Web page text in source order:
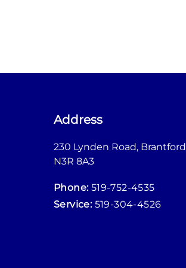
Address
230 Lynden Road, Brantford
N3R 8A3
Phone: 519-752-4535
Service: 519-304-4526